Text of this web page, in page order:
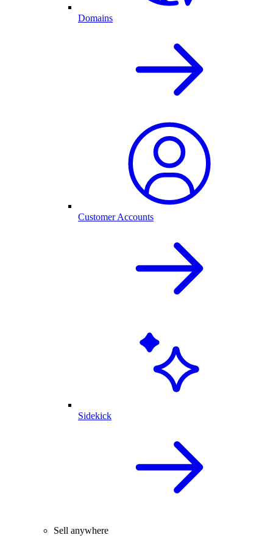
Domains
Customer Accounts
Sidekick
Sell anywhere